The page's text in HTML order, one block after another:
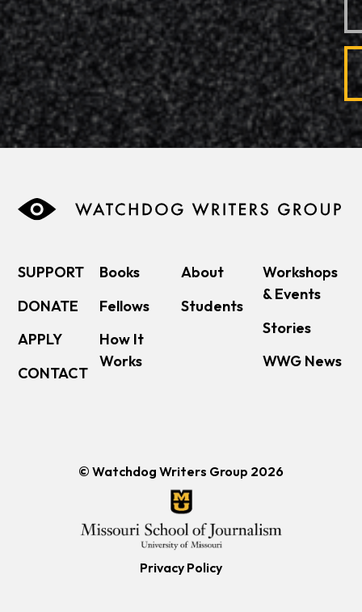
SUPPORT
DONATE
APPLY
CONTACT
Books
Fellows
How It
Works
About
Students
Workshops
& Events
Stories
WWG News
© Watchdog Writers Group 2026
Privacy Policy